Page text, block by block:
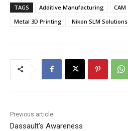
TAGS Additive Manufacturing CAM
Metal 3D Printing
Nikon SLM Solutions
Previous article
Dassault’s Awareness